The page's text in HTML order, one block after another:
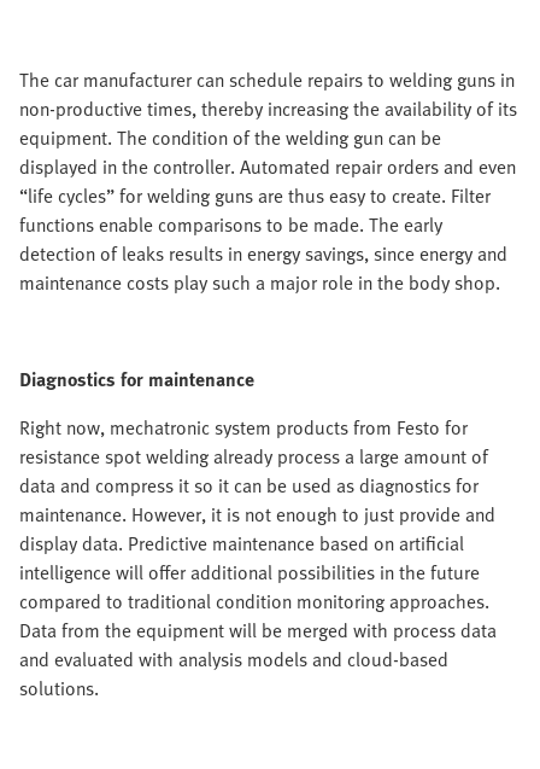
The car manufacturer can schedule repairs to welding guns in
non-productive times, thereby increasing the availability of its
equipment. The condition of the welding gun can be
displayed in the controller. Automated repair orders and even
“life cycles” for welding guns are thus easy to create. Filter
functions enable comparisons to be made. The early
detection of leaks results in energy savings, since energy and
maintenance costs play such a major role in the body shop.
Diagnostics for maintenance
Right now, mechatronic system products from Festo for
resistance spot welding already process a large amount of
data and compress it so it can be used as diagnostics for
maintenance. However, it is not enough to just provide and
display data. Predictive maintenance based on artificial
intelligence will offer additional possibilities in the future
compared to traditional condition monitoring approaches.
Data from the equipment will be merged with process data
and evaluated with analysis models and cloud-based
solutions.